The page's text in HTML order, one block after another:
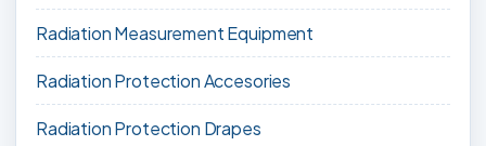
Radiation Measurement Equipment
Radiation Protection Accesories
Radiation Protection Drapes